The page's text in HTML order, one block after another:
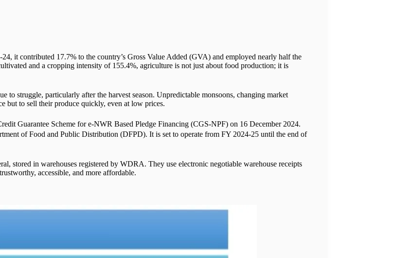
it contributed 17.7% to the country’s Gross Value Added (GVA) and employed nearly half the
and a cropping intensity of 155.4%, agriculture is not just about food production; it is
to struggle, particularly after the harvest season. Unpredictable monsoons, changing market
but to sell their produce quickly, even at low prices.
Guarantee Scheme for e-NWR Based Pledge Financing (CGS-NPF) on 16 December 2024.
of Food and Public Distribution (DFPD). It is set to operate from FY 2024-25 until the end of
stored in warehouses registered by WDRA. They use electronic negotiable warehouse receipts
accessible, and more affordable.